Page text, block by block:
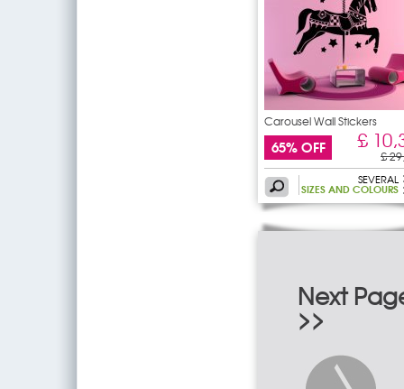
Carousel Wall Stickers
65% OFF £
£
SEVERAL
SIZES AND COLOURS
Next
>>